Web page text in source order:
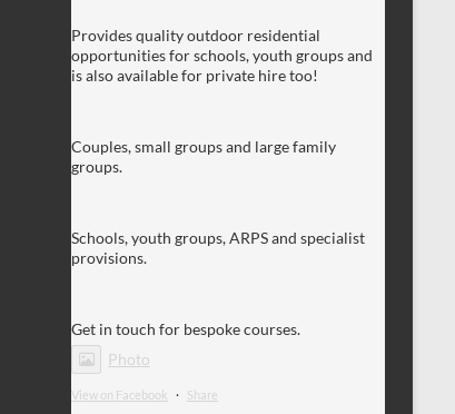
Provides quality outdoor residential
opportunities for schools, youth groups and
is also available for private hire too!
Couples, small groups and large family
groups.
Schools, youth groups, ARPS and specialist
provisions.
Get in touch for bespoke courses.
Photo
View on Facebook · Share